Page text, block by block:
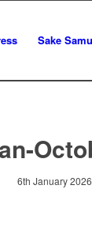
Sake
6th January 2026